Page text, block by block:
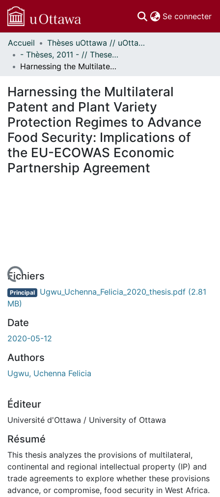
Se connecter
Communautés
et collections
Parcourir
À propos
Accueil
Thèses uOttawa // uOttawa Theses
- Thèses, 2011 - // Theses, 2011 -
Harnessing the Multilateral Patent and Plant Variety Protection Regimes to Advance Food Security: Implications of the EU-ECOWAS Economic Partnership Agreement
Harnessing the Multilateral
Patent and Plant Variety
Protection Regimes to Advance
Food Security: Implications of
the EU-ECOWAS Economic
Partnership Agreement
Fichiers
Principal Ugwu_Uchenna_Felicia_2020_thesis.pdf (2.81
MB)
Date
2020-05-12
Authors
Ugwu, Uchenna Felicia
Éditeur
Université d'Ottawa / University of Ottawa
Résumé
This thesis analyzes the provisions of multilateral,
continental and regional intellectual property (IP) and
trade agreements to explore whether these provisions
advance, or compromise, food security in West Africa.